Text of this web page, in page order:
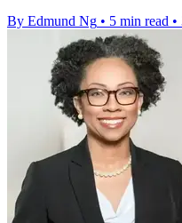
By Edmund Ng • 5 min read •